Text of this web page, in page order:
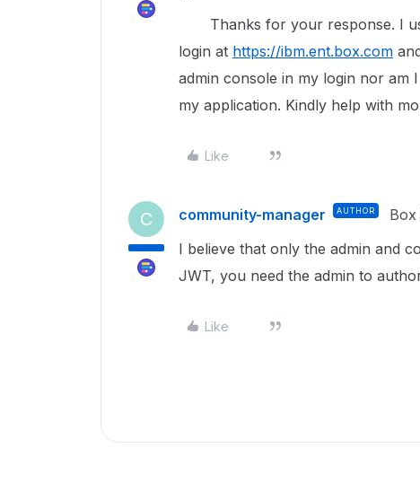
Thanks for your response. I
login at https://ibm.ent.box.com
admin console in my login nor
my application. Kindly help with
Like
C community-manager AUTHOR Box
I believe that only the admin and
JWT, you need the admin to
Like